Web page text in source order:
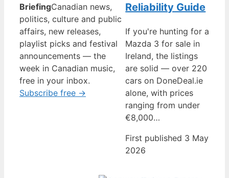
BriefingCanadian news,
politics, culture and public
affairs, new releases,
playlist picks and festival
announcements — the
week in Canadian music,
free in your inbox.
Subscribe free →
Reliability Guide
If you're hunting for a
Mazda 3 for sale in
Ireland, the listings
are solid — over 220
cars on DoneDeal.ie
alone, with prices
ranging from under
€8,000…
First published 3 May
2026